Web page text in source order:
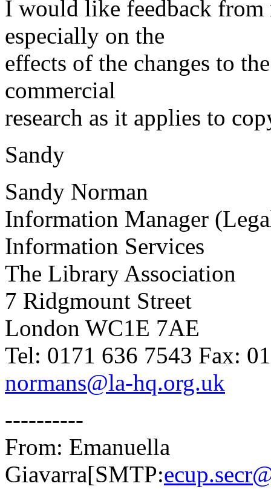
I would like feedback
especially on the
effects of the changes to
commercial
research as it applies to
Sandy
Sandy Norman
Information Manager
Information Services
The Library Association
7 Ridgmount Street
London WC1E 7AE
Tel: 0171 636 7543 Fax:
normans@la-hq.org.uk
----------
From: Emanuella
Giavarra[SMTP: